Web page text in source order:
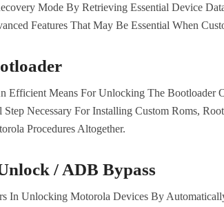
Mode By Retrieving Essential Device
Features That May Be Essential When
Efficient Means For Unlocking The Bootloader
Necessary For Installing Custom Roms,
Procedures Altogether.
/ ADB Bypass
In Unlocking Motorola Devices By